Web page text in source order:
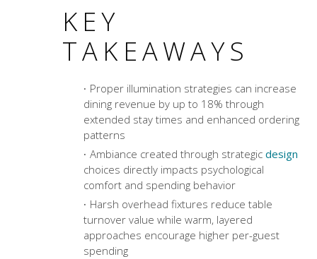
KEY
TAKEAWAYS
Proper illumination strategies can increase
dining revenue by up to 18% through
extended stay times and enhanced ordering
patterns
Ambiance created through strategic design
choices directly impacts psychological
comfort and spending behavior
Harsh overhead fixtures reduce table
turnover value while warm, layered
approaches encourage higher per-guest
spending